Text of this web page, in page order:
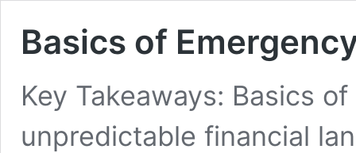
Basics of
Key Takeaways: Basics
unpredictable financial